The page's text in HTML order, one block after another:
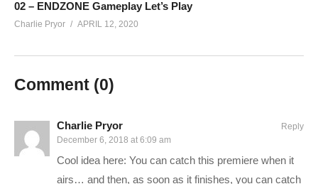
HOTTIPS! CHANNEL REBRANDED!
Learn more: cpry.net/rebrand
JOIN on YouTube and get perks!
Today’s GAME BUNDLES!
Today’s Awesome Deal: chrono.gg/charlie
Check DISCORD! discord.gg/FcEVHKq
Charlie on Twitch:twitch.tv/charliepryor
02 – ENDZONE Gameplay Let’s Play
Charlie Pryor APRIL 12, 2020
Comment (0)
Charlie Pryor
December 6, 2018 at 6:09 am
Cool idea here: You can catch this premiere when it
airs… and then, as soon as it finishes, you can catch
Reply